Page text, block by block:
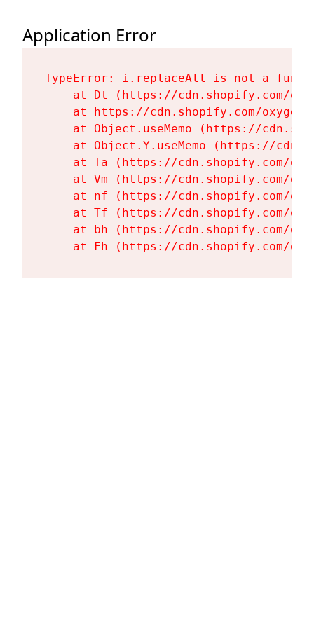
Application Error
TypeError: i.replaceAll is not a
at Dt (https://cdn.shopify.com/
at https://cdn.shopify.com/
at Object.useMemo (https://
at Object.Y.useMemo (https://
at Ta (https://cdn.shopify.com/
at Vm (https://cdn.shopify.com/
at nf (https://cdn.shopify.com/
at Tf (https://cdn.shopify.com/
at bh (https://cdn.shopify.com/
at Fh (https://cdn.shopify.com/